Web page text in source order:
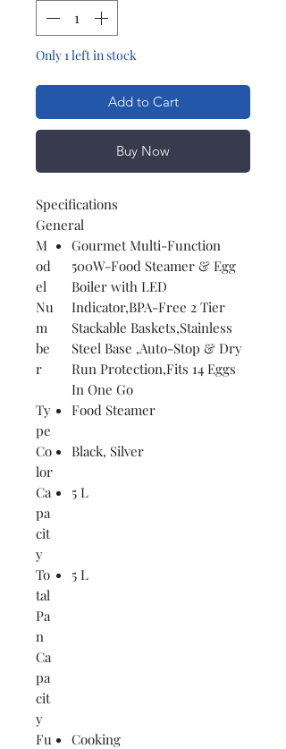
Only 1 left in stock
Add to Cart
Buy Now
Specifications
General
M
od
el
Nu
m
be
r
Gourmet Multi-Function
500W-Food Steamer & Egg
Boiler with LED
Indicator,BPA-Free 2 Tier
Stackable Baskets,Stainless
Steel Base ,Auto-Stop & Dry
Run Protection,Fits 14 Eggs
In One Go
Ty
pe
Food Steamer
Co
lor
Black, Silver
Ca
pa
cit
y
5 L
To
tal
Pa
n
Ca
pa
cit
y
5 L
Fu
Cooking